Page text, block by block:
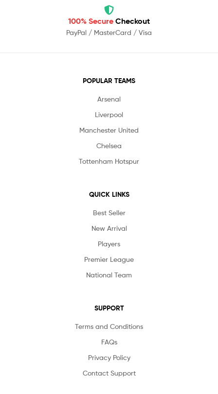
100% Secure Checkout
PayPal / MasterCard / Visa
POPULAR TEAMS
Arsenal
Liverpool
Manchester United
Chelsea
Tottenham Hotspur
QUICK LINKS
Best Seller
New Arrival
Players
Premier League
National Team
SUPPORT
Terms and Conditions
FAQs
Privacy Policy
Contact Support